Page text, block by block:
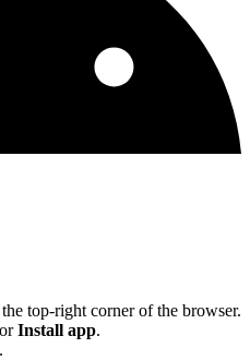
top-right corner of the browser.
orInstall app.
.